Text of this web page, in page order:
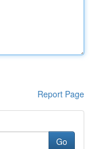
Report Page
Go